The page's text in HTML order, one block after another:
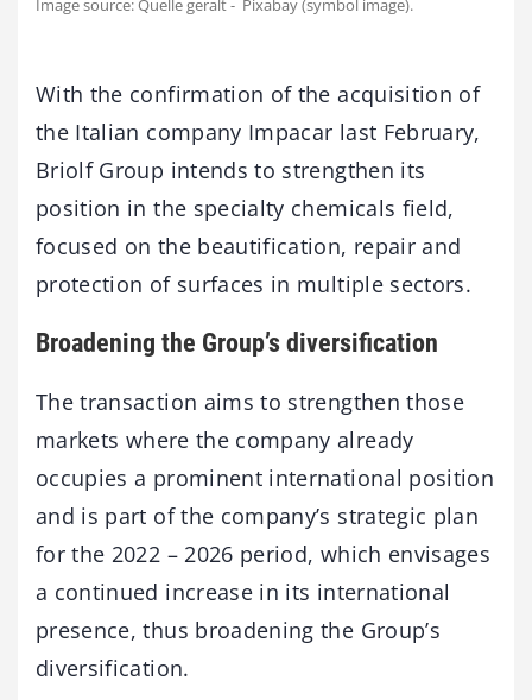
Image source: Quelle geralt - Pixabay (symbol image).
With the confirmation of the acquisition of
the Italian company Impacar last February,
Briolf Group intends to strengthen its
position in the specialty chemicals field,
focused on the beautification, repair and
protection of surfaces in multiple sectors.
Broadening the Group’s diversification
The transaction aims to strengthen those
markets where the company already
occupies a prominent international position
and is part of the company’s strategic plan
for the 2022 – 2026 period, which envisages
a continued increase in its international
presence, thus broadening the Group’s
diversification.